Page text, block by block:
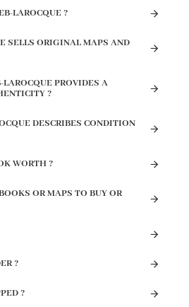
LAROCQUE ?
SELLS ORIGINAL MAPS AND
PROVIDES A
?
DESCRIBES CONDITION
WORTH ?
OR MAPS TO BUY OR
?
?